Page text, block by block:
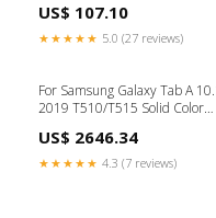
US$ 107.10
★★★★★ 5.0 (27 reviews)
For Samsung Galaxy Tab A
2019 T510/T515 Solid Color
with Card Slots &
Holder(Purple) Tag-For CAT
US$ 2646.34
★★★★★ 4.3 (7 reviews)